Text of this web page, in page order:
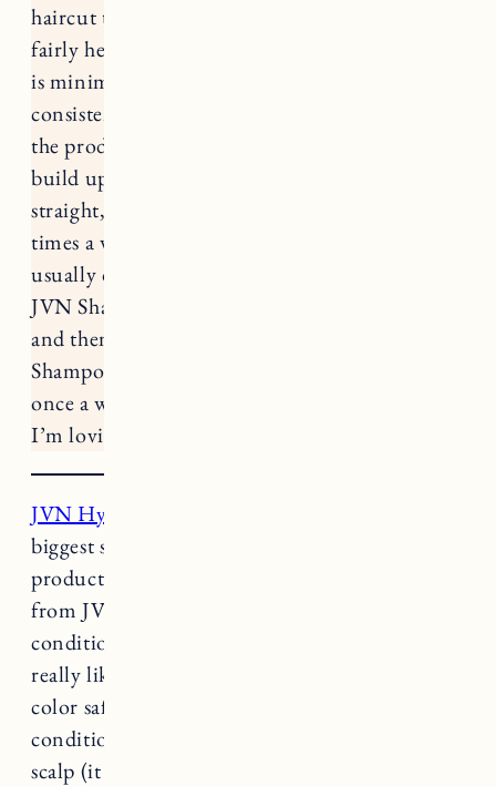
haircut this week, but I’ve managed to keep it
fairly healthy in the meantime. I think the key
is minimal washing/heat styling and
consistently using heat protectant. I switch up
the products I use fairly often. It helps prevent
build up which is especially helpful for my
straight, fine hair. I typically wash my hair 2-3
times a week, and do at least one hair mask,
usually on Sundays. Right now my routine is
JVN Shampoo and Conditioner twice a week
and then Briogeo Scalp Revival Charcoal
Shampoo + Adwoa Beauty Blue Tansy Mask
once a week. Here are the clean hair products
I’m loving right now.
JVN Hydrating Shampoo
biggest struggle with shampoos is finding
products that don’t irritate my scalp. This one
from JVN is gentle and hydrating. The
conditioner is great too. The other shampoo I
really like is
color safe too. One pro tip for shampooing and
conditioning, shampoo only gets applied to the
scalp (it will rinse through the ends) and